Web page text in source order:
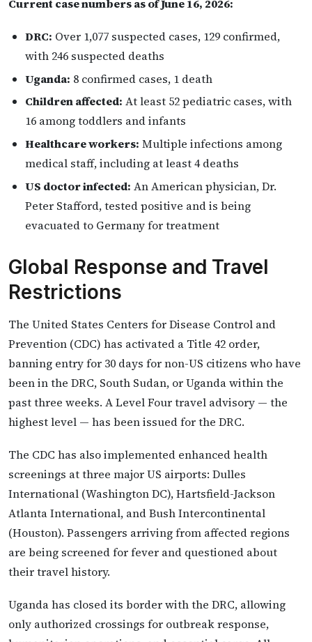
Current case numbers as of June 16, 2026:
DRC: Over 1,077 suspected cases, 129 confirmed,
with 246 suspected deaths
Uganda: 8 confirmed cases, 1 death
Children affected: At least 52 pediatric cases, with
16 among toddlers and infants
Healthcare workers: Multiple infections among
medical staff, including at least 4 deaths
US doctor infected: An American physician, Dr.
Peter Stafford, tested positive and is being
evacuated to Germany for treatment
Global Response and Travel
Restrictions
The United States Centers for Disease Control and
Prevention (CDC) has activated a Title 42 order,
banning entry for 30 days for non-US citizens who have
been in the DRC, South Sudan, or Uganda within the
past three weeks. A Level Four travel advisory — the
highest level — has been issued for the DRC.
The CDC has also implemented enhanced health
screenings at three major US airports: Dulles
International (Washington DC), Hartsfield-Jackson
Atlanta International, and Bush Intercontinental
(Houston). Passengers arriving from affected regions
are being screened for fever and questioned about
their travel history.
Uganda has closed its border with the DRC, allowing
only authorized crossings for outbreak response,